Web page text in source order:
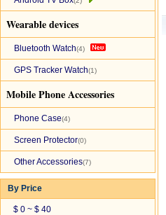
Wearable devices
Bluetooth Watch(4)
GPS Tracker Watch(1)
Mobile Phone Accessories
Phone Case(4)
Screen Protector(0)
Other Accessories(7)
By Price
$ 0 ~ $ 40